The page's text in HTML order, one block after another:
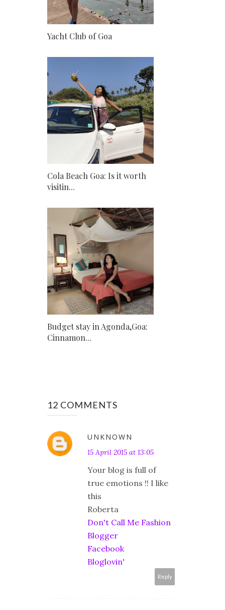
Yacht Club of Goa
Cola Beach Goa: Is it worth
visitin...
Budget stay in Agonda,Goa:
Cinnamon...
12 COMMENTS
UNKNOWN
15 April 2015 at 13:05
Your blog is full of
true emotions !! I like
this
Roberta
Don't Call Me Fashion
Blogger
Facebook
Bloglovin'
Reply